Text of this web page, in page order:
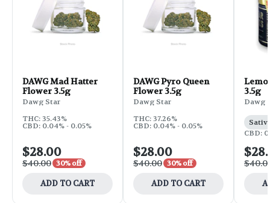
DAWG Mad Hatter
Flower 3.5g
Dawg Star
THC: 35.43%
CBD: 0.04% - 0.05%
$28.00
$40.00 30% off
ADD TO CART
DAWG Pyro Queen
Flower 3.5g
Dawg Star
THC: 37.26%
CBD: 0.04% - 0.05%
$28.00
$40.00 30% off
ADD TO CART
3.5g
Dawg
CBD: